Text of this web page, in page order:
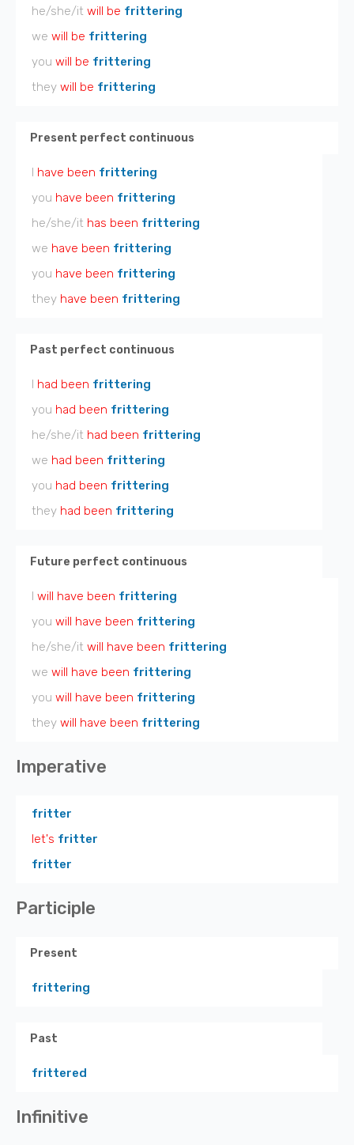
he/she/it will be frittering
we will be frittering
you will be frittering
they will be frittering
Present perfect continuous
I have been frittering
you have been frittering
he/she/it has been frittering
we have been frittering
you have been frittering
they have been frittering
Past perfect continuous
I had been frittering
you had been frittering
he/she/it had been frittering
we had been frittering
you had been frittering
they had been frittering
Future perfect continuous
I will have been frittering
you will have been frittering
he/she/it will have been frittering
we will have been frittering
you will have been frittering
they will have been frittering
Imperative
fritter
let's fritter
fritter
Participle
Present
frittering
Past
frittered
Infinitive